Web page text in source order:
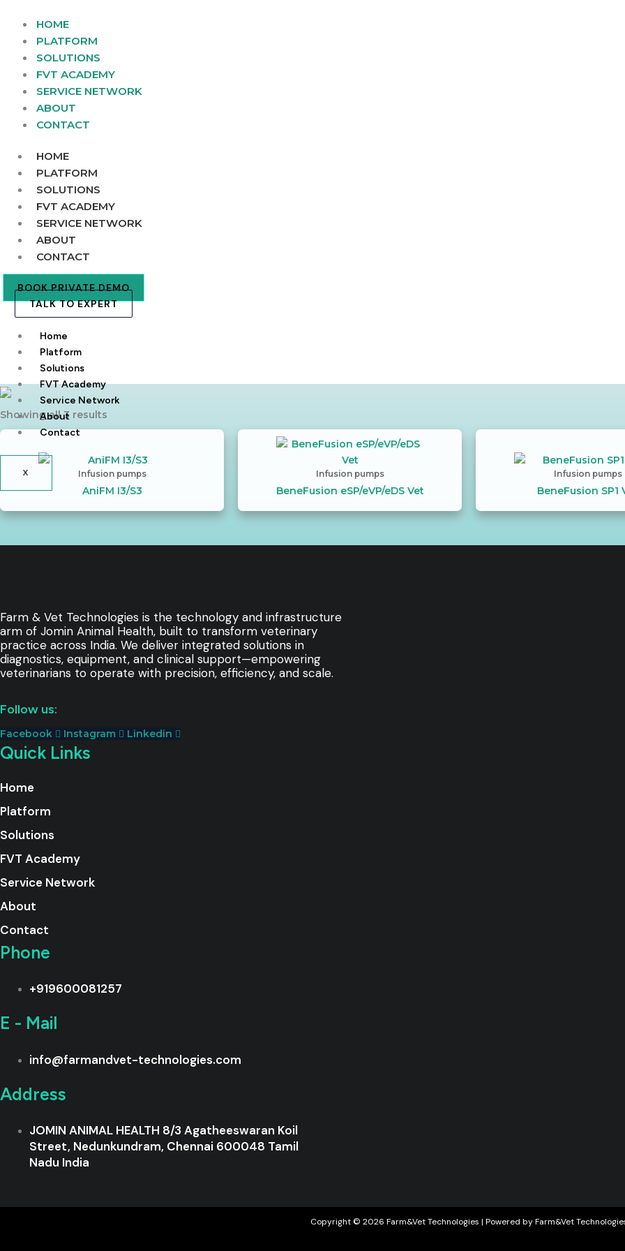
content
HOME
PLATFORM
SOLUTIONS
FVT ACADEMY
SERVICE NETWORK
ABOUT
CONTACT
HOME
PLATFORM
SOLUTIONS
FVT ACADEMY
SERVICE NETWORK
ABOUT
CONTACT
BOOK PRIVATE DEMO
TALK TO EXPERT
Home
Platform
Solutions
FVT Academy
Service Network
About
Contact
X
Showing all 3 results
Infusion pumps
AniFM I3/S3
Infusion pumps
BeneFusion eSP/eVP/eDS Vet
Infusion pumps
BeneFusion SP1
Farm & Vet Technologies is the technology and infrastructure
arm of Jomin Animal Health, built to transform veterinary
practice across India. We deliver integrated solutions in
diagnostics, equipment, and clinical support—empowering
veterinarians to operate with precision, efficiency, and scale.
Follow us:
Facebook Instagram Linkedin
Quick Links
Home
Platform
Solutions
FVT Academy
Service Network
About
Contact
Phone
+919600081257
E - Mail
info@farmandvet-technologies.com
Address
JOMIN ANIMAL HEALTH 8/3 Agatheeswaran Koil
Street, Nedunkundram, Chennai 600048 Tamil
Nadu India
Copyright © 2026 Farm&Vet Technologies | Powered by Farm&Vet